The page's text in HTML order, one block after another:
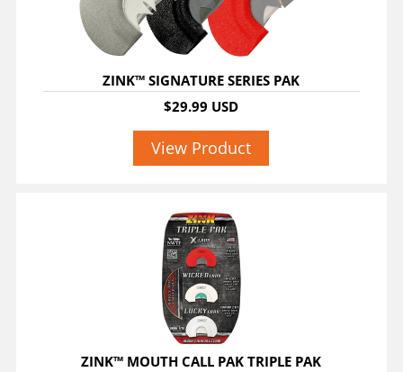
ZINK™ SIGNATURE SERIES PAK
$29.99 USD
View Product
ZINK™ MOUTH CALL PAK TRIPLE PAK